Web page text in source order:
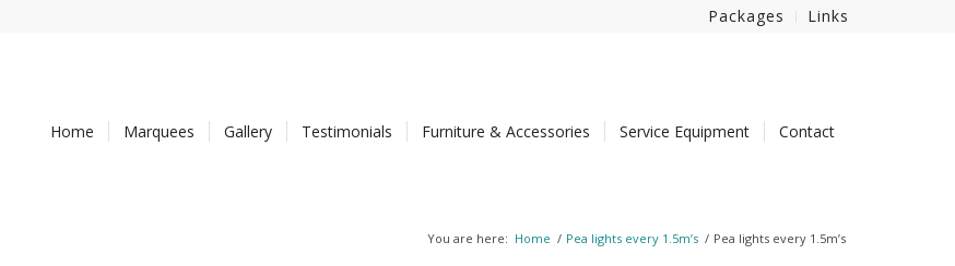
Packages Links
Home Marquees Gallery Testimonials Furniture & Accessories Service Equipment Contact
You are here: Home / Pea lights every 1.5m’s / Pea lights every 1.5m’s